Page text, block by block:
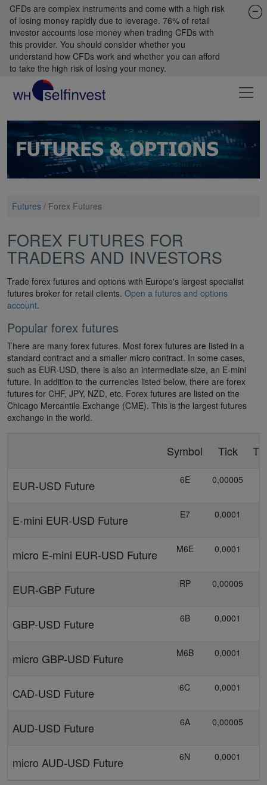
CFDs are complex instruments and come with a high risk
of losing money rapidly due to leverage. 76% of retail
investor accounts lose money when trading CFDs with
this provider. You should consider whether you
understand how CFDs work and whether you can afford
to take the high risk of losing your money.
Futures / Forex Futures
FOREX FUTURES FOR
TRADERS AND INVESTORS
Trade forex futures and options with Europe's largest specialist
futures broker for retail clients. Open a futures and options
account.
Popular forex futures
There are many forex futures. Most forex futures are listed in a
standard contract and a smaller micro contract. In some cases,
such as EUR-USD, there is also an intermediate size, an E-mini
future. In addition to the currencies listed below, there are forex
futures for CHF, JPY, NZD, etc. Forex futures are listed on the
Chicago Mercantile Exchange (CME). This is the largest futures
exchange in the world.
Symbol Tick
EUR-USD Future 6E 0,00005
E-mini EUR-USD Future E7 0,0001
micro E-mini EUR-USD Future M6E 0,0001
EUR-GBP Future RP 0,00005
GBP-USD Future 6B 0,0001
micro GBP-USD Future M6B 0,0001
CAD-USD Future 6C 0,0001
AUD-USD Future 6A 0,00005
micro AUD-USD Future 6N 0,0001